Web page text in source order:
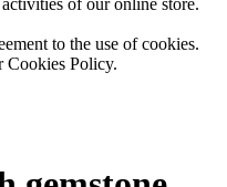
to the use of cookies.
Cookies Policy.